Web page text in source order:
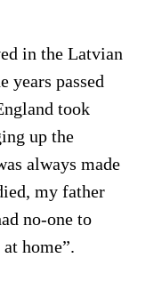
in the Latvian
years passed
took
up the
always made
my father
no-one to
home”.